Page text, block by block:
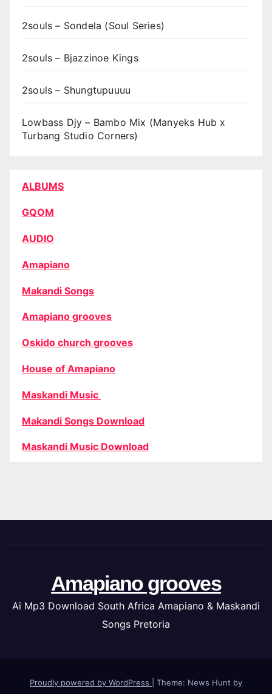
2souls – Sondela (Soul Series)
2souls – Bjazzinoe Kings
2souls – Shungtupuuuu
Lowbass Djy – Bambo Mix (Manyeks Hub x
Turbang Studio Corners)
ALBUMS
GQOM
AUDIO
Amapiano
Makandi Songs
Amapiano grooves
Oskido church grooves
House of Amapiano
Maskandi Music
Makandi Songs Download
Maskandi Music Download
Amapiano grooves
Ai Mp3 Download South Africa Amapiano & Maskandi
Songs Pretoria
Proudly powered by WordPress
Theme: News Hunt by